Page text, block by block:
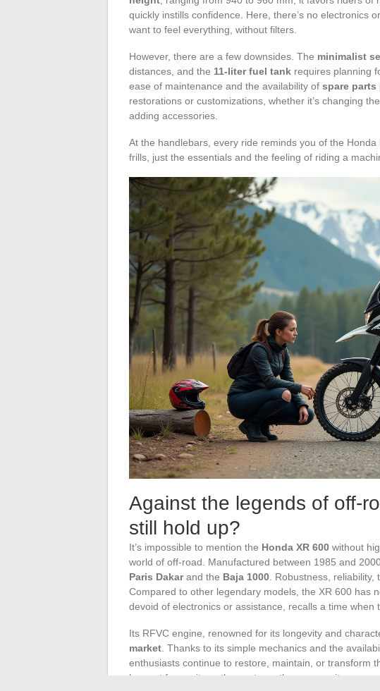
quickly instills confidence. Here, there’s no electronics
want to feel everything, without filters.
However, there are a few downsides. The minimalist
distances, and the 11-liter fuel tank requires planning
ease of maintenance and the availability of spare parts
restorations or customizations, whether it’s changing
adding accessories.
At the handlebars, every ride reminds you of the
frills, just the essentials and the feeling of riding a
Against the legends of off-
still hold up?
It’s impossible to mention the Honda XR 600 without
world of off-road. Manufactured between 1985 and
Paris Dakarand the Baja 1000 . Robustness,
Compared to other legendary models, the XR 600 has
devoid of electronics or assistance, recalls a time when
Its RFVC engine, renowned for its longevity and
market . Thanks to its simple mechanics and the
enthusiasts continue to restore, maintain, or transform
has not frozen it; on the contrary, the community